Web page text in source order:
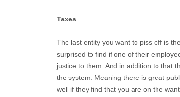
Taxes
The last entity you want to piss off is
surprised to find if one of their
justice to them. And in addition to that
the system. Meaning there is great
well if they find that you are on the